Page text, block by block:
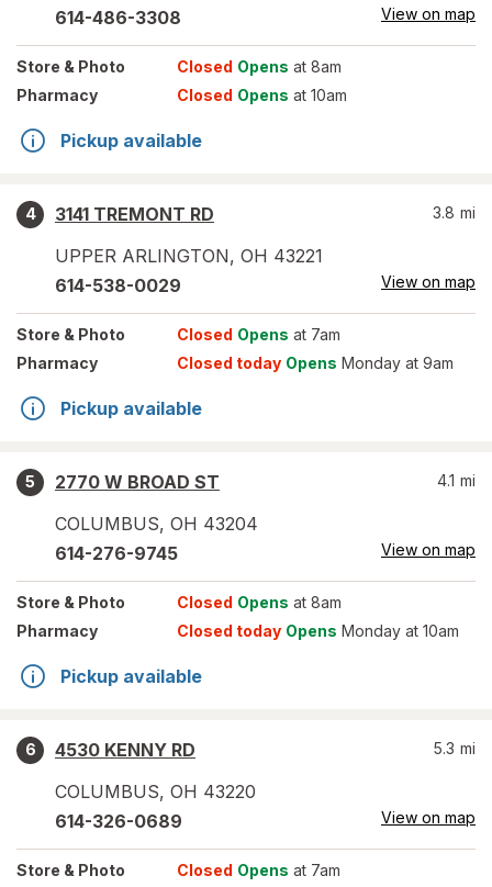
614-486-3308 View on map
Store & Photo Closed Opens at 8am
Pharmacy
Closed Opens at 10am
Pickup available
4
3141 TREMONT RD
UPPER ARLINGTON, OH 43221
3.8 mi
614-538-0029 View on map
Store & Photo Closed Opens at 7am
Pharmacy
Closed today Opens Monday at 9am
Pickup available
5
2770 W BROAD ST
COLUMBUS, OH 43204
4.1 mi
614-276-9745 View on map
Store & Photo Closed Opens at 8am
Pharmacy
Closed today Opens Monday at 10am
Pickup available
6
4530 KENNY RD
COLUMBUS, OH 43220
5.3 mi
614-326-0689 View on map
Store & Photo Closed Opens at 7am